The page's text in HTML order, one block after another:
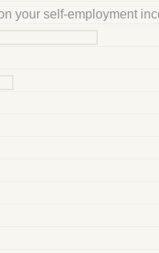
your self-employment